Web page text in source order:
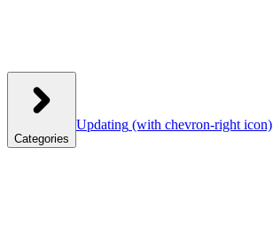
Categories
Updating (with chevron-right icon)